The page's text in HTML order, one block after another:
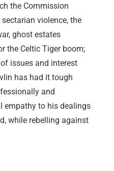
the Commission
violence, the
ghost estates
the Celtic Tiger boom;
issues and interest
has had it tough
and
empathy to his dealings
while rebelling against